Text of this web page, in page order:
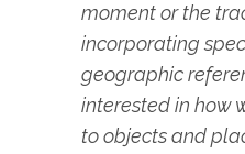
moment or the
incorporating
geographic
interested in how
to objects and